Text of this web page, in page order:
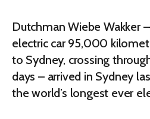
Dutchman Wiebe Wakker
electric car 95,000
to Sydney, crossing
days – arrived in Sydney
the world’s longest ever